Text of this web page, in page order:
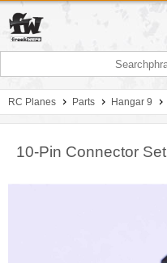
RC Planes Parts Hangar 9
10-Pin Connector Set